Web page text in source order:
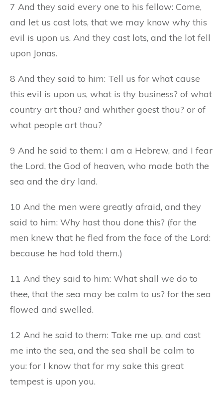
7 And they said every one to his fellow: Come,
and let us cast lots, that we may know why this
evil is upon us. And they cast lots, and the lot fell
upon Jonas.
8 And they said to him: Tell us for what cause
this evil is upon us, what is thy business? of what
country art thou? and whither goest thou? or of
what people art thou?
9 And he said to them: I am a Hebrew, and I fear
the Lord, the God of heaven, who made both the
sea and the dry land.
10 And the men were greatly afraid, and they
said to him: Why hast thou done this? (for the
men knew that he fled from the face of the Lord:
because he had told them.)
11 And they said to him: What shall we do to
thee, that the sea may be calm to us? for the sea
flowed and swelled.
12 And he said to them: Take me up, and cast
me into the sea, and the sea shall be calm to
you: for I know that for my sake this great
tempest is upon you.